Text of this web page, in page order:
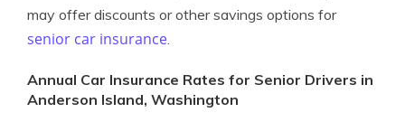
may offer discounts or other savings options for
senior car insurance.
Annual Car Insurance Rates for Senior Drivers in
Anderson Island, Washington